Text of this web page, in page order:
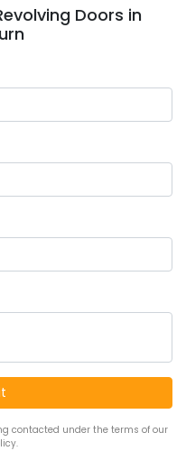
Doors in
contacted under the terms of our